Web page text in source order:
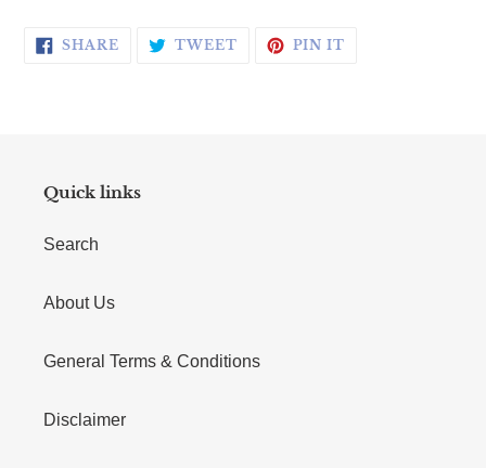
SHARE SHARE ON FACEBOOK
TWEETTWEET ON TWITTER
PIN IT
Quick links
Search
About Us
General Terms & Conditions
Disclaimer